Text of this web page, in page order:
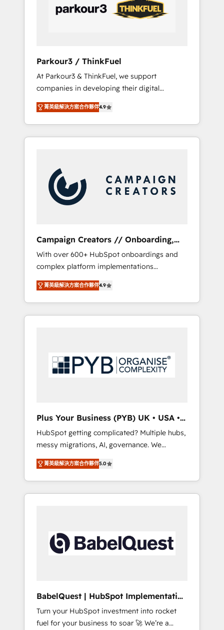
data-driven marketing, automation, and
revenue intelligence to help companies scale
accelerating your growth and positioning
yourself as an undisputed leader. 🔹 BOOST:
Optimize your digital transformation process
A methodology designed to implement
HubSpot effectively and optimize your
digital processes. 🔹 Trusted by Industry
Leaders With an average rating of 4.9/5 and
has helped brands dominate their markets.
Parkour3 / ThinkFuel
At Parkour3 & ThinkFuel, we support
companies in developing their digital
strategies by leveraging technologies and
automating their marketing and sales
processes to generate growth. Our offer
spans from Strategy to Operations. We
marketing automation, and digital marketing.
With extensive experience working with tech
companies and manufacturers since 2002,
we are committed to empowering our clients
implementation and seamless integration of
the CRM platform into your digital
ecosystem. Would you like support in
deploying your inbound marketing strategy?
We'll provide support tailored to your needs
and sales objectives. With 125+ certifications,
we are part of the most certified Canadian
English & French.
菁英級解決方案合作夥伴4.9
Campaign Creators // Onboarding,
CRM Migration
With over 600+ HubSpot onboardings and
complex platform implementations
delivered, CC is the go-to Elite Solutions
Partner for businesses ready to migrate,
replatform, and scale smarter. We specialize
in high-impact CRM and CMS migrations and
turning fragmented systems into unified,
growth-ready HubSpot architectures that
custom integrations across your full tech
stack. - Custom object setup, CMS builds, and
full-funnel automation. - Dashboards,
lifecycle campaigns, and lead nurturing
sequences. - Cross-hub setup across
Marketing, Sales, Operations, and Service
Hubs. - Ongoing optimization, managed
Built to convert, scale, and drive results.
菁英級解決方案合作夥伴4.9
Plus Your Business (PYB) UK • USA •
Europe
HubSpot getting complicated? Multiple hubs,
messy migrations, AI, governance. We
organise that complexity, so your team can
put HubSpot to work... Welcome to our
Profile! We help with: • CRM implementation,
reports, workflows, and team training • CRM
governance for HubSpot-centred operations
A little about us: • Boutique 'Elite' team of 12 •
42001:2023 certified - the AI management
standard • GuardHub: our AI governance
framework, built on ISO 42001 Ready for the
菁英級解決方案合作夥伴5.0
BabelQuest | HubSpot Implementation
& Consultancy
Turn your HubSpot investment into rocket
fuel for your business to soar 🚀 We’re a